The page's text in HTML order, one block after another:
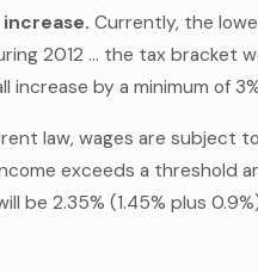
Currently, the
2012 … the tax bracket
increase by a minimum of
law, wages are subject
exceeds a threshold
be 2.35% (1.45% plus